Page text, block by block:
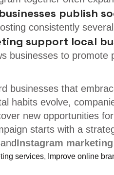
publish
consistently
support local
businesses to
businesses that
habits evolve,
new opportunities
starts with a
andInstagram
services, Improve online